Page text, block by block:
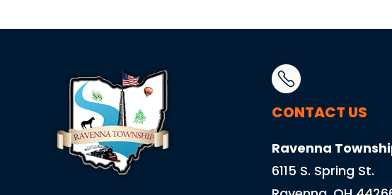
CONTACT US
Ravenna
6115 S. Spring St.